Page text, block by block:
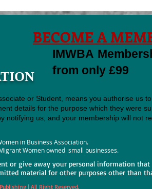
BECOME A
IMWBA
from only £99
or Student, means you authorise us
details for the purpose which they were
notifying us, and your membership will not
or give away your personal information
material for other purposes other than
in Business Association.
Women owned small businesses.
| All Right Reserved.